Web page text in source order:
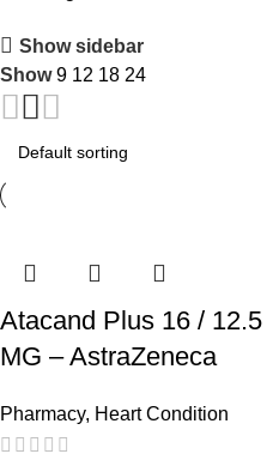
Show sidebar
Show9 12 18 24
Atacand Plus 16 / 12.5
MG – AstraZeneca
Pharmacy, Heart Condition